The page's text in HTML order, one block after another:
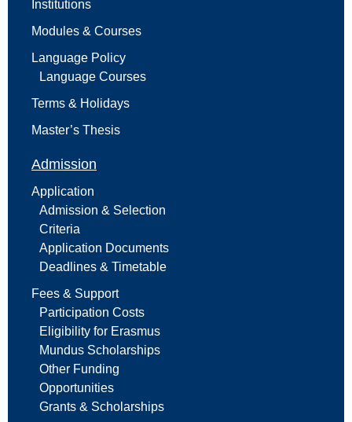
Institutions
Modules & Courses
Language Policy
Language Courses
Terms & Holidays
Master’s Thesis
Admission
Application
Admission & Selection
Criteria
Application Documents
Deadlines & Timetable
Fees & Support
Participation Costs
Eligibility for Erasmus
Mundus Scholarships
Other Funding
Opportunities
Grants & Scholarships